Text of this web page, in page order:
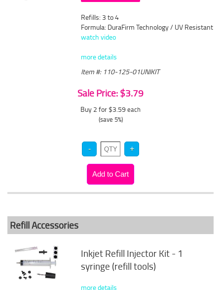
Refills: 3 to 4
Formula: DuraFirm Technology / UV Resistant
watch video
more details
Item #: 110-125-01UNIKIT
Sale Price: $3.79
Buy 2 for $3.59 each
(save 5%)
Refill Accessories
Inkjet Refill Injector Kit - 1
syringe (refill tools)
more details